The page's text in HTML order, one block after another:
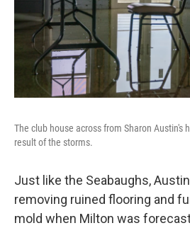
The club house across from Sharon Austin's
result of the storms.
Just like the Seabaughs,
removing ruined flooring and
mold when Milton was